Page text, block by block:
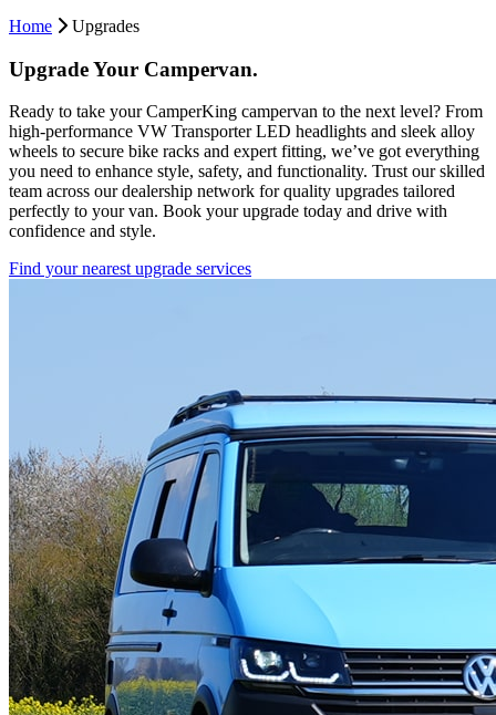
Home
Upgrades
Upgrade Your Campervan.
Ready to take your CamperKing campervan to the next level? From
high-performance VW Transporter LED headlights and sleek alloy
wheels to secure bike racks and expert fitting, we’ve got everything
you need to enhance style, safety, and functionality. Trust our skilled
team across our dealership network for quality upgrades tailored
perfectly to your van. Book your upgrade today and drive with
confidence and style.
Find your nearest upgrade services